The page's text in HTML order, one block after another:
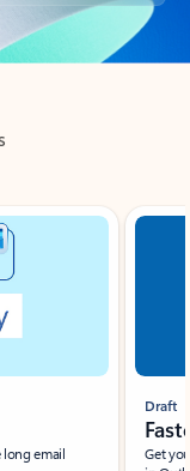
email
Draft
Get